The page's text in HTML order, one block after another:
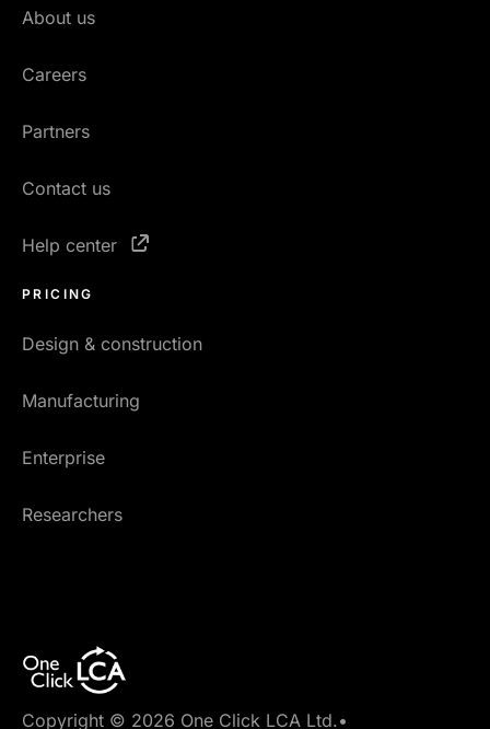
About us
Careers
Partners
Contact us
Help center
PRICING
Design & construction
Manufacturing
Enterprise
Researchers
Copyright © 2026 One Click LCA Ltd.•